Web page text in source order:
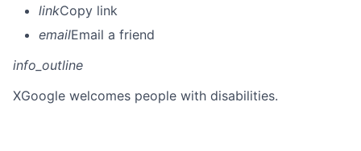
linkCopy link
emailEmail a friend
info_outline
XGoogle welcomes people with disabilities.